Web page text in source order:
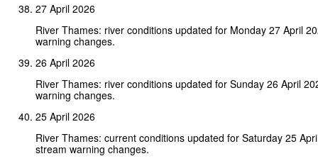
27 April 2026
River Thames: river conditions updated for Monday 27 April
warning changes.
26 April 2026
River Thames: river conditions updated for Sunday 26 April
warning changes.
25 April 2026
River Thames: current conditions updated for Saturday 25
stream warning changes.